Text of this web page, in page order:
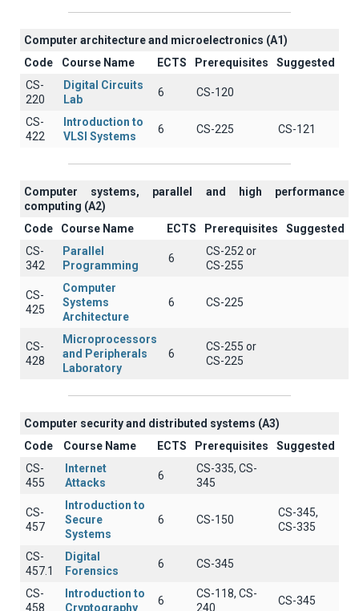
Computer architecture and microelectronics (A1)
Code
Course Name ECTS Prerequisites
Suggested
CS-
220
Digital Circuits
Lab
6 CS-120
CS-
422
Introduction to
VLSI Systems
6 CS-225 CS-121
Computer systems, parallel and high performance
computing (A2)
Code
Course Name ECTS Prerequisites
Suggested
CS-
342
Parallel
Programming
6
CS-252 or
CS-255
CS-
425
Computer
Systems
Architecture
6 CS-225
CS-
428
Microprocessors
and Peripherals
Laboratory
6
CS-255 or
CS-225
Computer security and distributed systems (A3)
Code
Course Name ECTS Prerequisites
Suggested
CS-
455
Internet
Attacks
6
CS-335, CS-
345
CS-
457
Introduction to
Secure
Systems
6 CS-150
CS-345,
CS-335
CS-
457.1
Digital
Forensics
6 CS-345
CS-
458
Introduction to
Cryptography
6
CS-118, CS-
240
CS-345